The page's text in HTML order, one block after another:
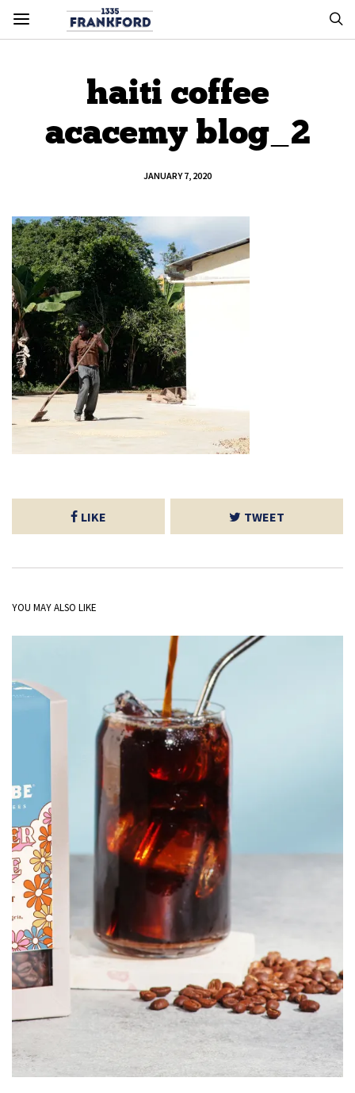
haiti coffee
acacemy blog_2
JANUARY 7, 2020
LIKE TWEET
YOU MAY ALSO LIKE